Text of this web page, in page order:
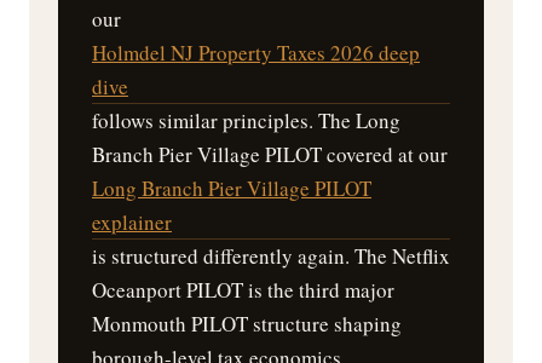
our
Holmdel NJ Property Taxes 2026 deep
dive
follows similar principles. The Long
Branch Pier Village PILOT covered at our
Long Branch Pier Village PILOT
explainer
is structured differently again. The Netflix
Oceanport PILOT is the third major
Monmouth PILOT structure shaping
borough-level tax economics.